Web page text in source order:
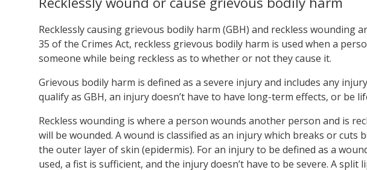
Recklessly causing grievous bodily harm (GBH) and reckless wounding
35 of the Crimes Act, reckless grievous bodily harm is used when a
someone while being reckless as to whether or not they cause it.
Grievous bodily harm is defined as a severe injury and includes any
qualify as GBH, an injury doesn’t have to have long-term effects, or be
Reckless wounding is where a person wounds another person and is
will be wounded. A wound is classified as an injury which breaks or
the outer layer of skin (epidermis). For an injury to be defined as a
used, a fist is sufficient, and the injury doesn’t have to be severe. A split